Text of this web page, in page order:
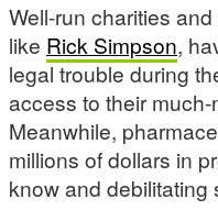
Well-run charities
like Rick Simpson,
legal trouble during
access to their
Meanwhile,
millions of dollars in
know and debilitating